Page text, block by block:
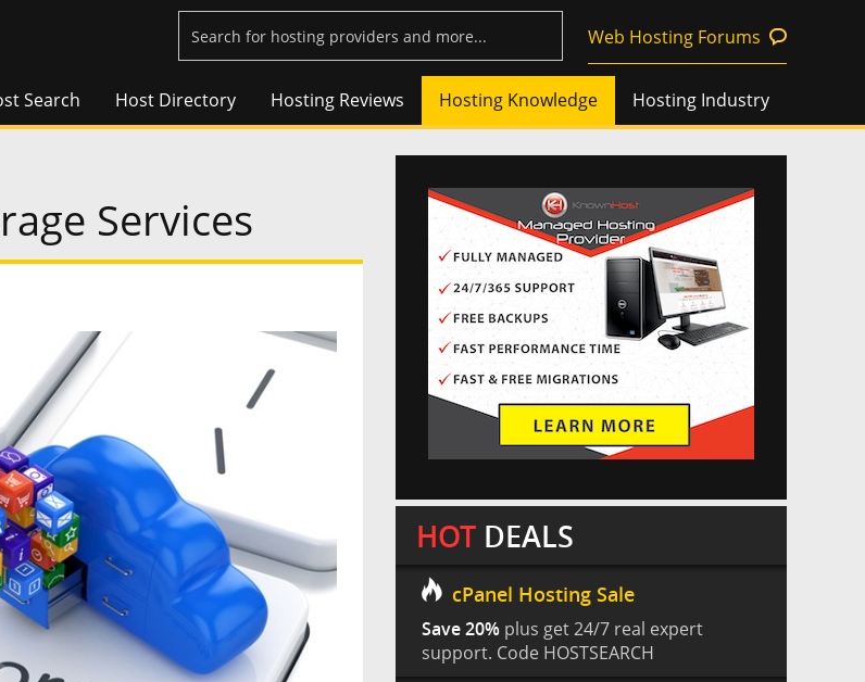
Web Hosting Forums
Search Host Directory Hosting Reviews Hosting Knowledge Hosting Industry
Services
HOT DEALS
cPanel Hosting Sale
Save 20% plus get 24/7 real expert
support. Code HOSTSEARCH